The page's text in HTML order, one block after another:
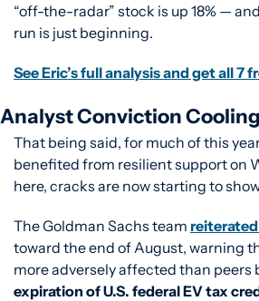
“off-the-radar” stock is up 18% —
run is just beginning.
See Eric’s full analysis and get all 7
Analyst Conviction
That being said, for much of this
benefited from resilient support on
here, cracks are now starting to
The Goldman Sachs team
toward the end of August, warning
expiration of U.S. federal EV tax